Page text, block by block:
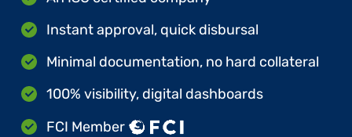
Instant approval, quick disbursal
Minimal documentation, no hard collateral
100% visibility, digital dashboards
FCI Member